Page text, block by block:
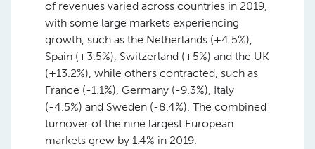
of revenues varied across countries in 2019,
with some large markets experiencing
growth, such as the Netherlands (+4.5%),
Spain (+3.5%), Switzerland (+5%) and the UK
(+13.2%), while others contracted, such as
France (-1.1%), Germany (-9.3%), Italy
(-4.5%) and Sweden (-8.4%). The combined
turnover of the nine largest European
markets grew by 1.4% in 2019.